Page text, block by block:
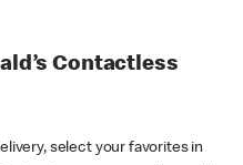
Contactless
select your favorites in